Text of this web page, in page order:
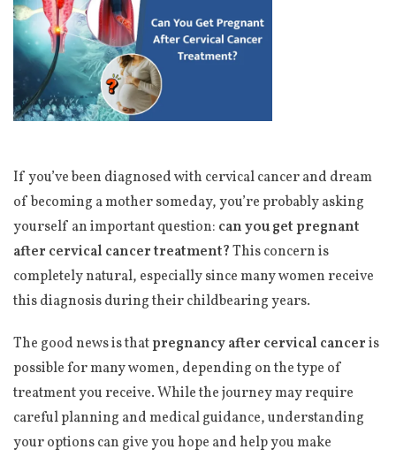
If you’ve been diagnosed with cervical cancer and dream
of becoming a mother someday, you’re probably asking
yourself an important question: can you get pregnant
after cervical cancer treatment?This concern is
completely natural, especially since many women receive
this diagnosis during their childbearing years.
The good news is thatpregnancy after cervical canceris
possible for many women, depending on the type of
treatment you receive. While the journey may require
careful planning and medical guidance, understanding
your options can give you hope and help you make